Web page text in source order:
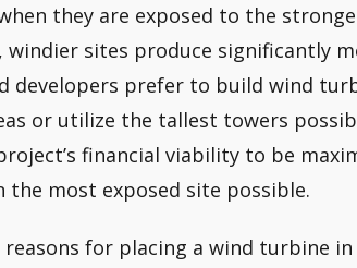
they are exposed to the
sites produce significantly
developers prefer to build wind
or utilize the tallest towers
financial viability to be
the most exposed site possible.
for placing a wind turbine in